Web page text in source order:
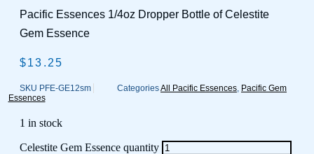
Pacific Essences 1/4oz Dropper Bottle of Celestite
Gem Essence
$13.25
SKU PFE-GE12sm CategoriesAll Pacific Essences, Pacific Gem
Essences
1 in stock
Celestite Gem Essence quantity